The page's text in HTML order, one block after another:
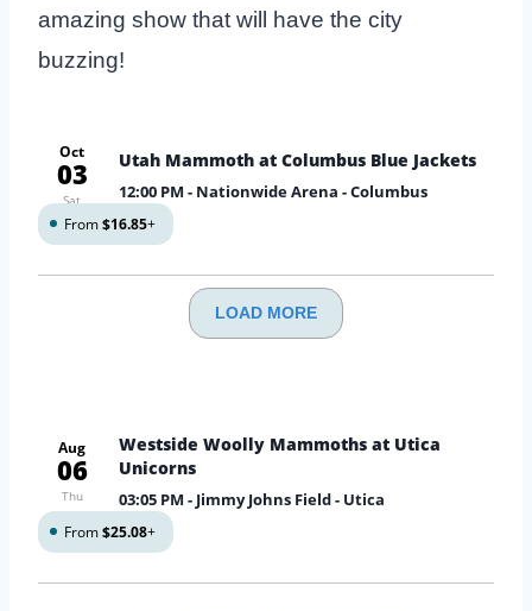
amazing show that will have the city
buzzing!
Oct
03
Sat
Utah Mammoth at Columbus Blue Jackets
12:00 PM - Nationwide Arena - Columbus
From$16.85+
LOAD MORE
Aug
06
Thu
Westside Woolly Mammoths at Utica
Unicorns
03:05 PM - Jimmy Johns Field - Utica
From$25.08+